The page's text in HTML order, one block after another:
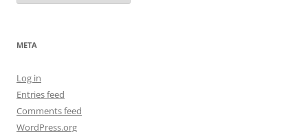
META
Log in
Entries feed
Comments feed
WordPress.org